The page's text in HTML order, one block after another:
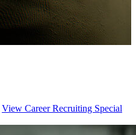
View Career Recruiting Special